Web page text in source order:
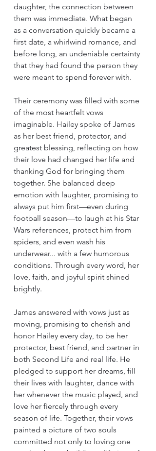
daughter, the connection between
them was immediate. What began
as a conversation quickly became a
first date, a whirlwind romance, and
before long, an undeniable certainty
that they had found the person they
were meant to spend forever with.
Their ceremony was filled with some
of the most heartfelt vows
imaginable. Hailey spoke of James
as her best friend, protector, and
greatest blessing, reflecting on how
their love had changed her life and
thanking God for bringing them
together. She balanced deep
emotion with laughter, promising to
always put him first—even during
football season—to laugh at his Star
Wars references, protect him from
spiders, and even wash his
underwear... with a few humorous
conditions. Through every word, her
love, faith, and joyful spirit shined
brightly.
James answered with vows just as
moving, promising to cherish and
honor Hailey every day, to be her
protector, best friend, and partner in
both Second Life and real life. He
pledged to support her dreams, fill
their lives with laughter, dance with
her whenever the music played, and
love her fiercely through every
season of life. Together, their vows
painted a picture of two souls
committed not only to loving one